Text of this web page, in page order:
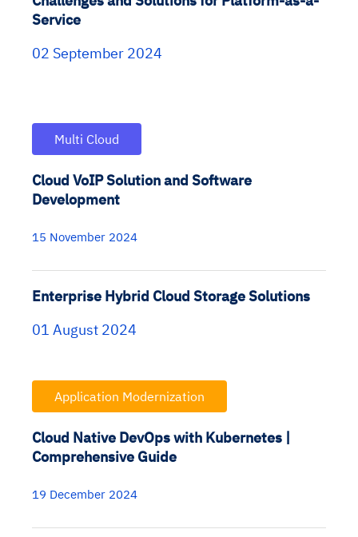
Service
02 September 2024
Multi Cloud
Cloud VoIP Solution and Software
Development
15 November 2024
Enterprise Hybrid Cloud Storage Solutions
01 August 2024
Application Modernization
Cloud Native DevOps with Kubernetes |
Comprehensive Guide
19 December 2024